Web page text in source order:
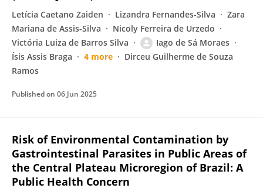
Letícia Caetano Zaiden Lizandra Fernandes-Silva
Zara
Mariana de Assis-Silva
Nicoly Ferreira de Urzedo
Victória Luiza de Barros Silva
Iago de Sá Moraes
Ísis Assis Braga
4 more
Dirceu Guilherme de Souza
Ramos
Published on 06 Jun 2025
Risk of Environmental Contamination by
Gastrointestinal Parasites in Public Areas of
the Central Plateau Microregion of Brazil: A
Public Health Concern